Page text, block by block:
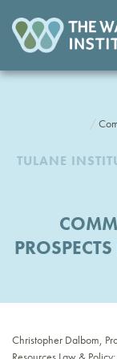
TULANE
Christopher Dalbom,